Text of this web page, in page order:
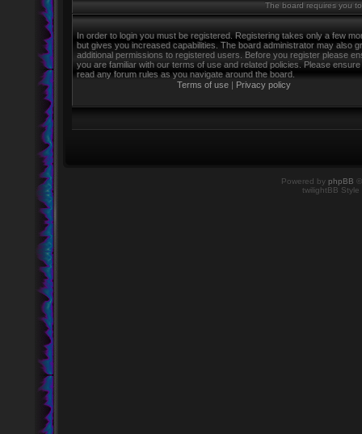
The board requires you
In order to login you must be registered. Registering takes only a few
but gives you increased capabilities. The board administrator may also
additional permissions to registered users. Before you register please
you are familiar with our terms of use and related policies. Please
read any forum rules as you navigate around the board.
Terms of use | Privacy policy
Powered by phpBB
twilightBB